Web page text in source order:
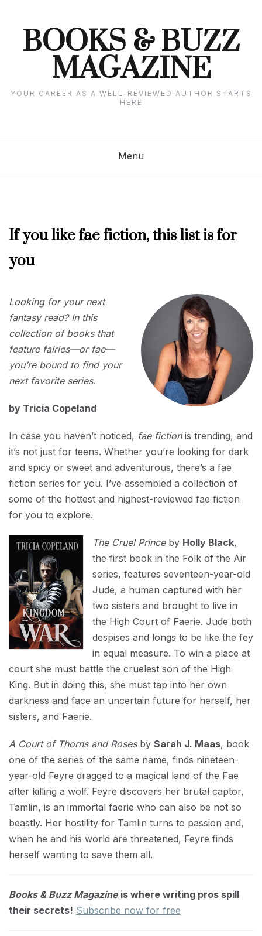
contentBOOKS & BUZZ
MAGAZINE
YOUR CAREER AS A WELL-REVIEWED AUTHOR STARTS
HERE
Menu
2025
If you like fae fiction, this list is for
you
1,
Looking for your next
fantasy read? In this
collection of books that
feature fairies—or fae—
you’re bound to find your
next favorite series.
by Tricia Copeland
In case you haven’t noticed, fae fictionis trending, and
it’s not just for teens. Whether you’re looking for dark
and spicy or sweet and adventurous, there’s a fae
fiction series for you. I’ve assembled a collection of
some of the hottest and highest-reviewed fae fiction
for you to explore.
The Cruel Princeby Holly Black,
the first book in the Folk of the Air
series, features seventeen-year-old
Jude, a human captured with her
two sisters and brought to live in
the High Court of Faerie. Jude both
despises and longs to be like the fey
in equal measure. To win a place at
court she must battle the cruelest son of the High
King. But in doing this, she must tap into her own
darkness and face an uncertain future for herself, her
sisters, and Faerie.
A Court of Thorns and Rosesby Sarah J. Maas, book
one of the series of the same name, finds nineteen-
year-old Feyre dragged to a magical land of the Fae
after killing a wolf. Feyre discovers her brutal captor,
Tamlin, is an immortal faerie who can also be not so
beastly. Her hostility for Tamlin turns to passion and,
when he and his world are threatened, Feyre finds
herself wanting to save them all.
Books & Buzz Magazineis where writing pros spill
their secrets! Subscribe now for free